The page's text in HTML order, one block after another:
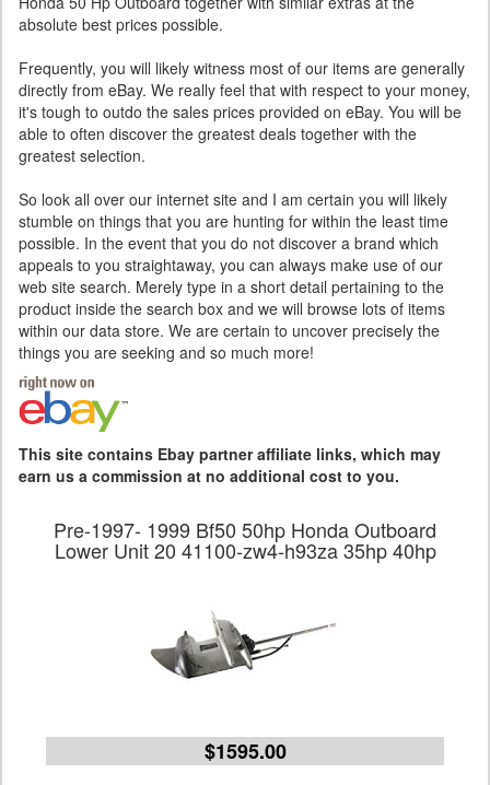
absolute best prices possible.
Frequently, you will likely witness most of our items are generally
directly from eBay. We really feel that with respect to your money,
it's tough to outdo the sales prices provided on eBay. You will be
able to often discover the greatest deals together with the
greatest selection.
So look all over our internet site and I am certain you will likely
stumble on things that you are hunting for within the least time
possible. In the event that you do not discover a brand which
appeals to you straightaway, you can always make use of our
web site search. Merely type in a short detail pertaining to the
product inside the search box and we will browse lots of items
within our data store. We are certain to uncover precisely the
things you are seeking and so much more!
This site contains Ebay partner affiliate links, which may
earn us a commission at no additional cost to you.
Pre-1997- 1999 Bf50 50hp Honda Outboard
Lower Unit 20 41100-zw4-h93za 35hp 40hp
$1595.00